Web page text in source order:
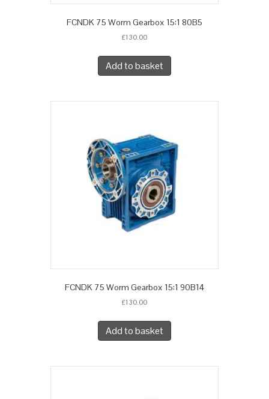
FCNDK 75 Worm Gearbox 15:1 80B5
£130.00
Add to basket
FCNDK 75 Worm Gearbox 15:1 90B14
£130.00
Add to basket